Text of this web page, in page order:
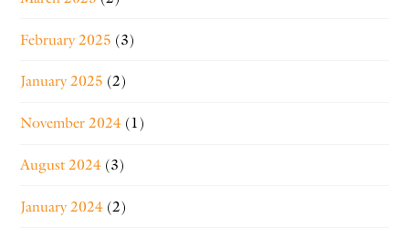
February 2025 (3)
January 2025 (2)
November 2024 (1)
August 2024 (3)
January 2024 (2)